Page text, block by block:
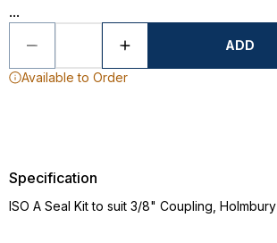
...
ADD
Available to Order
Specification
ISO A Seal Kit to suit 3/8" Coupling, Holmbury